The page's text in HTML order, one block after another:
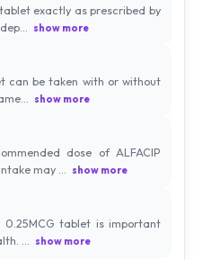
exactly as prescribed by
show more
can be taken with or without
show more
dose of ALFACIP
may ... show more
0.25MCG tablet is important
... show more